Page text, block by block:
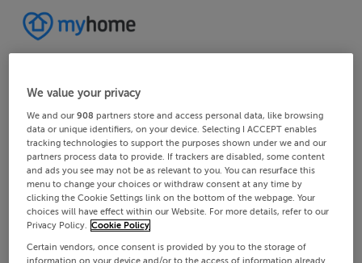
We value your privacy
We and our908 partners store and access personal data, like browsing
data or unique identifiers, on your device. Selecting I ACCEPT enables
tracking technologies to support the purposes shown under we and our
partners process data to provide. If trackers are disabled, some content
and ads you see may not be as relevant to you. You can resurface this
menu to change your choices or withdraw consent at any time by
clicking the Cookie Settings link on the bottom of the webpage. Your
choices will have effect within our Website. For more details, refer to our
Privacy Policy. Cookie Policy
Certain vendors, once consent is provided by you to the storage of